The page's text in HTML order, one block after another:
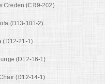
Creden (CR9-202)
(D13-101-2)
(D12-21-1)
(D12-16-1)
(D12-14-1)